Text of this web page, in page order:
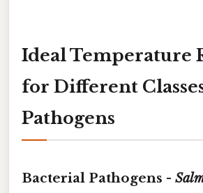
Ideal Temperature
for Different
Pathogens
Bacterial Pathogens -